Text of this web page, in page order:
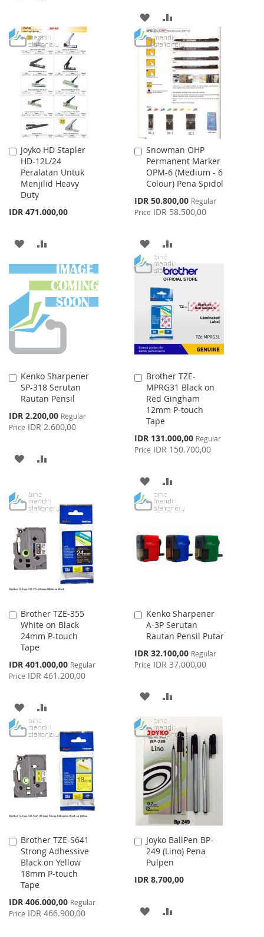
WISH
LIST
COMPARE
ADD
TO
WISH
LIST
TO
COMPARE
Joyko HD Stapler
HD-12L/24
Peralatan Untuk
Menjilid Heavy
Duty
IDR 471.000,00
Add
to
Cart
ADD
TO
WISH
LIST
TO
COMPARE
Snowman OHP
Permanent Marker
OPM-6 (Medium - 6
Colour) Pena Spidol
Special
Price
IDR 50.800,00 Regular
Price IDR 58.500,00
Add
to
Cart
ADD
TO
WISH
LIST
TO
COMPARE
Kenko Sharpener
SP-318 Serutan
Rautan Pensil
Special
Price
IDR 2.200,00 Regular
Price IDR 2.600,00
Add
to
Cart
ADD
WISHCOMPARE
Brother TZE-
MPRG31 Black on
Red Gingham
12mm P-touch
Tape
Special
Price
IDR 131.000,00 Regular
Price IDR 150.700,00
Add
to
Cart
ADD
TO
LIST
TO
Brother TZE-355
White on Black
24mm P-touch
Tape
Special
Price
IDR 401.000,00 Regular
Price IDR 461.200,00
Add
to
Cart
ADD
TO
LIST
TO
COMPARE
Kenko Sharpener
A-3P Serutan
Rautan Pensil Putar
Special
Price
IDR 32.100,00 Regular
Price IDR 37.000,00
Add
to
Cart
ADD
TO
WISH
LIST
COMPARE
Brother TZE-S641
Strong Adhessive
Black on Yellow
18mm P-touch
Tape
Special
Price
IDR 406.000,00 Regular
Price IDR 466.900,00
Add
to
Cart
Joyko BallPen BP-
249 (Lino) Pena
Pulpen
IDR 8.700,00
Add
to
Cart
ADD